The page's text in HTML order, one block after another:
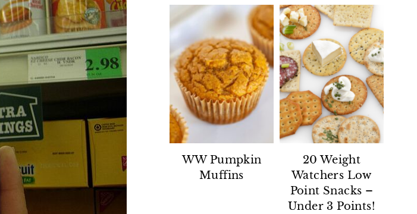
WW Pumpkin
Muffins
20 Weight
Watchers Low
Point Snacks –
Under 3 Points!